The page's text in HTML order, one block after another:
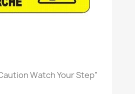
Watch Your Step”